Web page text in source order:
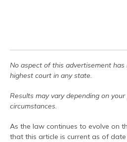
No aspect of this advertisement has
highest court in any state.
Results may vary depending on
circumstances.
As the law continues to evolve on
that this article is current as of